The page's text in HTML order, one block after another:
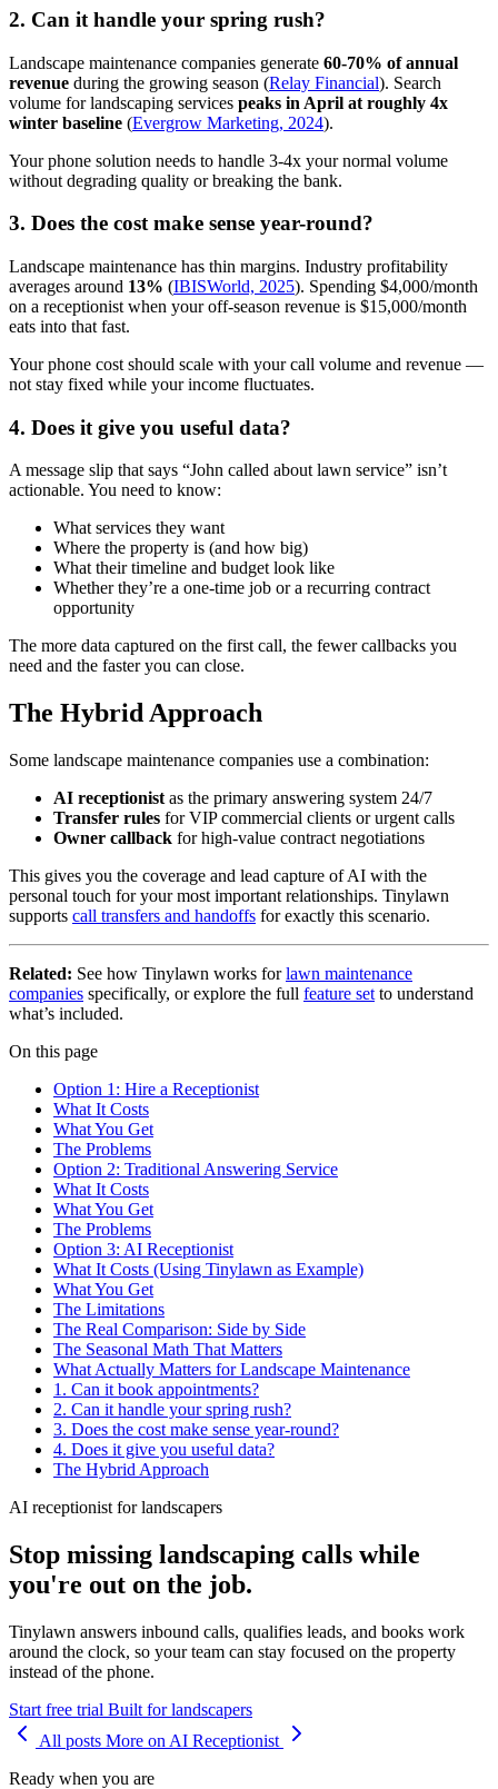
2. Can it handle your spring rush?
Landscape maintenance companies generate 60-70% of annual
revenue during the growing season (Relay Financial). Search
volume for landscaping services peaks in April at roughly 4x
winter baseline (Evergrow Marketing, 2024).
Your phone solution needs to handle 3-4x your normal volume
without degrading quality or breaking the bank.
3. Does the cost make sense year-round?
Landscape maintenance has thin margins. Industry profitability
averages around 13% (IBISWorld, 2025). Spending $4,000/month
on a receptionist when your off-season revenue is $15,000/month
eats into that fast.
Your phone cost should scale with your call volume and revenue —
not stay fixed while your income fluctuates.
4. Does it give you useful data?
A message slip that says “John called about lawn service” isn’t
actionable. You need to know:
What services they want
Where the property is (and how big)
What their timeline and budget look like
Whether they’re a one-time job or a recurring contract
opportunity
The more data captured on the first call, the fewer callbacks you
need and the faster you can close.
The Hybrid Approach
Some landscape maintenance companies use a combination:
AI receptionist as the primary answering system 24/7
Transfer rules for VIP commercial clients or urgent calls
Owner callback for high-value contract negotiations
This gives you the coverage and lead capture of AI with the
personal touch for your most important relationships. Tinylawn
supports call transfers and handoffs for exactly this scenario.
Related: See how Tinylawn works forlawn maintenance
companies specifically, or explore the full feature set to understand
what’s included.
On this page
Option 1: Hire a Receptionist
What It Costs
What You Get
The Problems
Option 2: Traditional Answering Service
What It Costs
What You Get
The Problems
Option 3: AI Receptionist
What It Costs (Using Tinylawn as Example)
What You Get
The Limitations
The Real Comparison: Side by Side
The Seasonal Math That Matters
What Actually Matters for Landscape Maintenance
1. Can it book appointments?
2. Can it handle your spring rush?
3. Does the cost make sense year-round?
4. Does it give you useful data?
The Hybrid Approach
AI receptionist for landscapers
Stop missing landscaping calls while
you're out on the job.
Tinylawn answers inbound calls, qualifies leads, and books work
around the clock, so your team can stay focused on the property
instead of the phone.
Start free trial Built for landscapers
All posts More on AI Receptionist
Ready when you are